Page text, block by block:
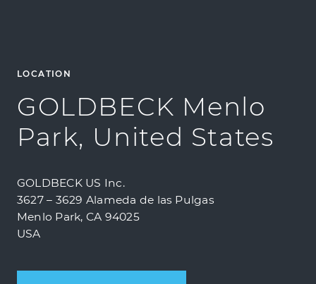
LOCATION
GOLDBECK Menlo
Park, United States
GOLDBECK US Inc.
3627 – 3629 Alameda de las Pulgas
Menlo Park, CA 94025
USA